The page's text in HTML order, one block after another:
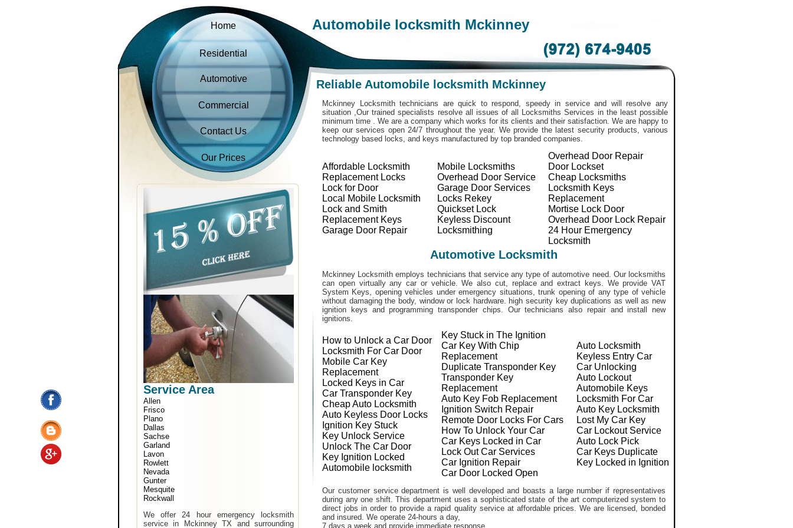
Home
Residential
Automotive
Commercial
Contact Us
Our Prices
Service Area
Allen
Frisco
Plano
Dallas
Sachse
Garland
Lavon
Rowlett
Nevada
Gunter
Mesquite
Rockwall
We offer 24 hour emergency locksmith
service in Mckinney TX and surrounding
Automobile locksmith Mckinney
Reliable Automobile locksmith Mckinney
Mckinney Locksmith technicians are quick to respond, speedy in service and will resolve any
situation ,Our trained specialists resolve all issues of all Locksmiths Services in the least possible
minimum time . We are a company which works for its clients and their satisfaction. We are happy to
keep our services open 24/7 throughout the year. We provide the latest security products, various
technology based locks, and keys manufactured by top branded companies.
Affordable Locksmith
Replacement Locks
Lock for Door
Local Mobile Locksmith
Lock and Smith
Replacement Keys
Garage Door Repair
Mobile Locksmiths
Overhead Door Service
Garage Door Services
Locks Rekey
Quickset Lock
Keyless Discount
Locksmithing
Overhead Door Repair
Door Lockset
Cheap Locksmiths
Locksmith Keys
Replacement
Mortise Lock Door
Overhead Door Lock Repair
24 Hour Emergency
Locksmith
Automotive Locksmith
Mckinney Locksmith employs technicians that service any type of automotive need. Our locksmiths
can open virtually any car or vehicle. We also cut, replace and extract keys. We provide VAT
System Keys, opening vehicles under emergency situations, trunk opening of any type of vehicle
without damaging the body, window or lock hardware. high security key duplications as well as new
ignition keys and programming transponder chips. Our technicians also repair and install new
ignitions.
How to Unlock a Car Door
Locksmith For Car Door
Mobile Car Key
Replacement
Locked Keys in Car
Car Transponder Key
Cheap Auto Locksmith
Auto Keyless Door Locks
Ignition Key Stuck
Key Unlock Service
Unlock The Car Door
Key Ignition Locked
Automobile locksmith
Key Stuck in The Ignition
Car Key With Chip
Replacement
Duplicate Transponder Key
Transponder Key
Replacement
Auto Key Fob Replacement
Ignition Switch Repair
Remote Door Locks For Cars
How To Unlock Your Car
Car Keys Locked in Car
Lock Out Car Services
Car Ignition Repair
Car Door Locked Open
Auto Locksmith
Keyless Entry Car
Car Unlocking
Auto Lockout
Automobile Keys
Locksmith For Car
Auto Key Locksmith
Lost My Car Key
Car Lockout Service
Auto Lock Pick
Car Keys Duplicate
Key Locked in Ignition
Our customer service department is well developed and boasts a large number if representatives
during any one shift. This department uses a sophisticated state of the art computerized system to
direct jobs in order to provide a rapid quality service at affordable prices. We are licensed, bonded
and insured. We operate 24-hours a day,
7 days a week and provide immediate response.